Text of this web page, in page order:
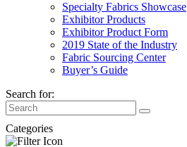
Specialty Fabrics Showcase
Exhibitor Products
Exhibitor Product Form
2019 State of the Industry
Fabric Sourcing Center
Buyer’s Guide
Search for:
Categories